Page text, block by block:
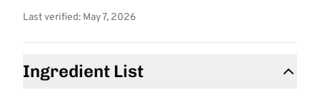
Last verified: May 7, 2026
Ingredient List